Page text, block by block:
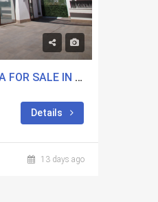
4 BEDROOMS NEW BUILD VILLA FOR SALE IN PLAYA PARAISO, MURCIA
Details
13 days ago